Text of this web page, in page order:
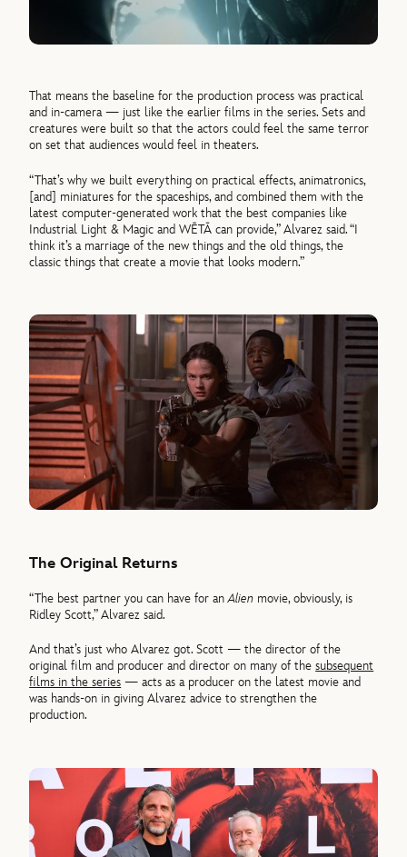
That means the baseline for the production process was practical
and in-camera — just like the earlier films in the series. Sets and
creatures were built so that the actors could feel the same terror
on set that audiences would feel in theaters.
“That’s why we built everything on practical effects, animatronics,
[and] miniatures for the spaceships, and combined them with the
latest computer-generated work that the best companies like
Industrial Light & Magic and WĒTĀ can provide,” Alvarez said. “I
think it’s a marriage of the new things and the old things, the
classic things that create a movie that looks modern.”
The Original Returns
“The best partner you can have for anAlien movie, obviously, is
Ridley Scott,” Alvarez said.
And that’s just who Alvarez got. Scott — the director of the
original film and producer and director on many of thesubsequent
films in the series — acts as a producer on the latest movie and
was hands-on in giving Alvarez advice to strengthen the
production.